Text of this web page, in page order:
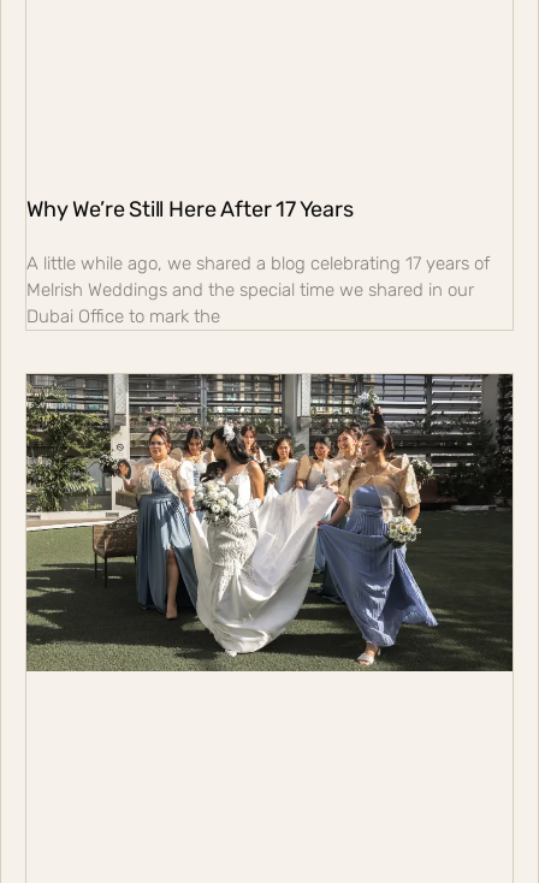
Why We’re Still Here After 17 Years
A little while ago, we shared a blog celebrating 17 years of
Melrish Weddings and the special time we shared in our
Dubai Office to mark the